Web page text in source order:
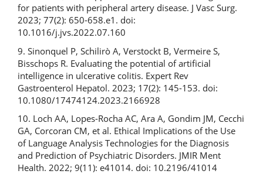
for patients with peripheral artery disease. J Vasc Surg.
2023; 77(2): 650-658.e1. doi:
10.1016/j.jvs.2022.07.160
9. Sinonquel P, Schilirò A, Verstockt B, Vermeire S,
Bisschops R. Evaluating the potential of artificial
intelligence in ulcerative colitis. Expert Rev
Gastroenterol Hepatol. 2023; 17(2): 145-153. doi:
10.1080/17474124.2023.2166928
10. Loch AA, Lopes-Rocha AC, Ara A, Gondim JM, Cecchi
GA, Corcoran CM, et al. Ethical Implications of the Use
of Language Analysis Technologies for the Diagnosis
and Prediction of Psychiatric Disorders. JMIR Ment
Health. 2022; 9(11): e41014. doi: 10.2196/41014